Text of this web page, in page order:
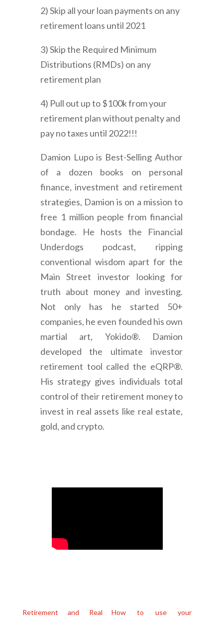
2) Skip all your loan payments on any
retirement loans until 2021
3) Skip the Required Minimum
Distributions (RMDs) on any
retirement plan
4) Pull out up to $100k from your
retirement plan without penalty and
pay no taxes until 2022!!!
Damion Lupo is Best-Selling Author
of a dozen books on personal
finance, investment and retirement
strategies, Damion is on a mission to
free 1 million people from financial
bondage. He hosts the Financial
Underdogs podcast, ripping
conventional wisdom apart for the
Main Street investor looking for
truth about money and investing.
Not only has he started 50+
companies, he even founded his own
martial art, Yokido®. Damion
developed the ultimate investor
retirement tool called the eQRP®.
His strategy gives individuals total
control of their retirement money to
invest in real assets like real estate,
gold, and crypto.
Retirement and Real How to use your